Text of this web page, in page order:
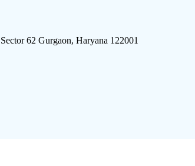
62 Gurgaon, Haryana 122001